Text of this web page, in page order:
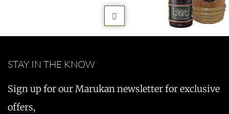
STAY IN THE KNOW
Sign up for our Marukan newsletter for exclusive
offers,